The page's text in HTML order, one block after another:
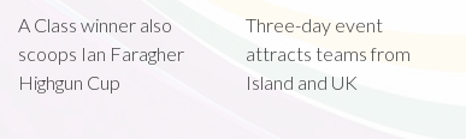
A Class winner also
scoops Ian Faragher
Highgun Cup
Three-day event
attracts teams from
Island and UK